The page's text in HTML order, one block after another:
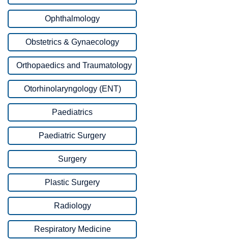
Ophthalmology
Obstetrics & Gynaecology
Orthopaedics and Traumatology
Otorhinolaryngology (ENT)
Paediatrics
Paediatric Surgery
Surgery
Plastic Surgery
Radiology
Respiratory Medicine